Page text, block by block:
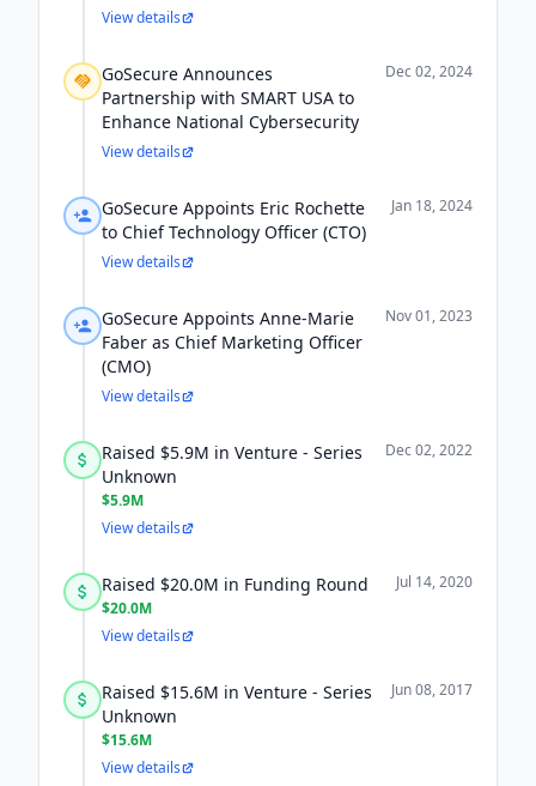
View details
GoSecure Announces
Partnership with SMART USA to
Enhance National Cybersecurity
Dec 02, 2024
View details
GoSecure Appoints Eric Rochette
to Chief Technology Officer (CTO)
Jan 18, 2024
View details
GoSecure Appoints Anne-Marie
Faber as Chief Marketing Officer
(CMO)
Nov 01, 2023
View details
Raised $5.9M in Venture - Series
Unknown
$5.9M
Dec 02, 2022
View details
Raised $20.0M in Funding Round
$20.0M
Jul 14, 2020
View details
Raised $15.6M in Venture - Series
Unknown
$15.6M
Jun 08, 2017
View details